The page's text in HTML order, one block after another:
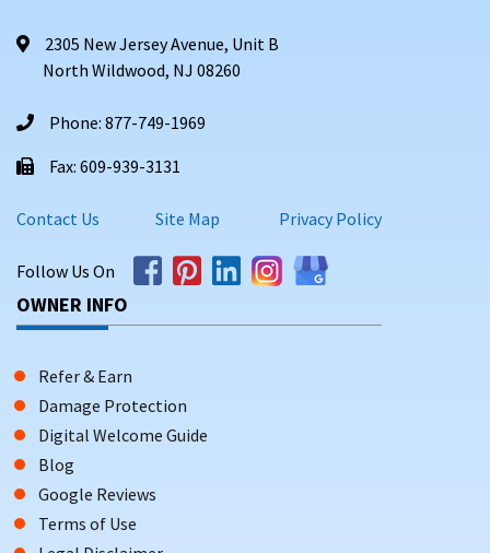
2305 New Jersey Avenue, Unit B
North Wildwood, NJ 08260
Phone: 877-749-1969
Fax: 609-939-3131
Contact Us Site Map Privacy Policy
Follow Us On
OWNER INFO
Refer & Earn
Damage Protection
Digital Welcome Guide
Blog
Google Reviews
Terms of Use